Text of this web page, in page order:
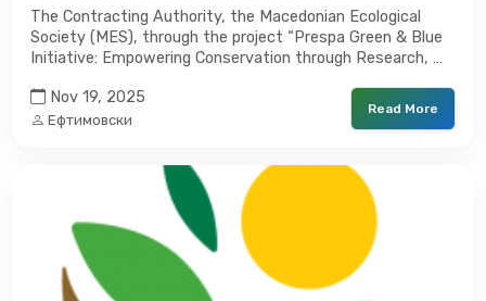
The Contracting Authority, the Macedonian Ecological
Society (MES), through the project “Prespa Green & Blue
Initiative: Empowering Conservation through Research, …
Nov 19, 2025
Ефтимовски
Read More